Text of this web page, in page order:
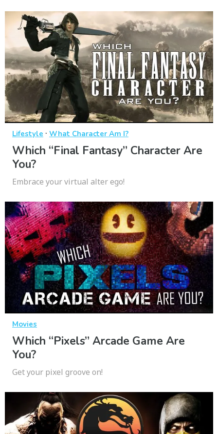
Lifestyle · What Character Am I?
Which “Final Fantasy” Character Are
You?
Embrace your virtual alter ego!
Movies
Which “Pixels” Arcade Game Are
You?
Get your pixel groove on!